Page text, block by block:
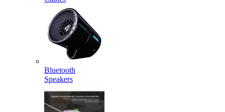
Bluetooth
Speakers